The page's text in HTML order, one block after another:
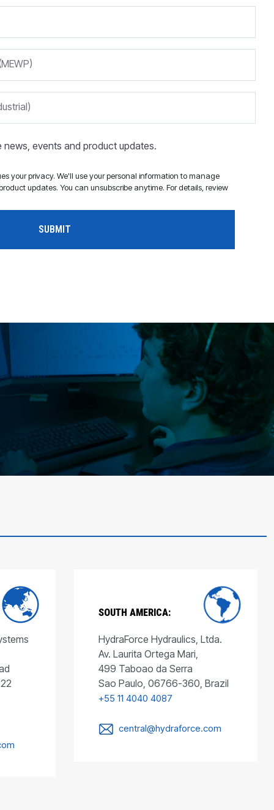
news, events and product updates.
your privacy. We'll use your personal information to manage
updates. You can unsubscribe anytime. For details, review
SOUTH AMERICA:
HydraForce Hydraulics, Ltda.
Av. Laurita Ortega Mari,
499 Taboao da Serra
Sao Paulo, 06766-360, Brazil
+55 11 4040 4087
central@hydraforce.com